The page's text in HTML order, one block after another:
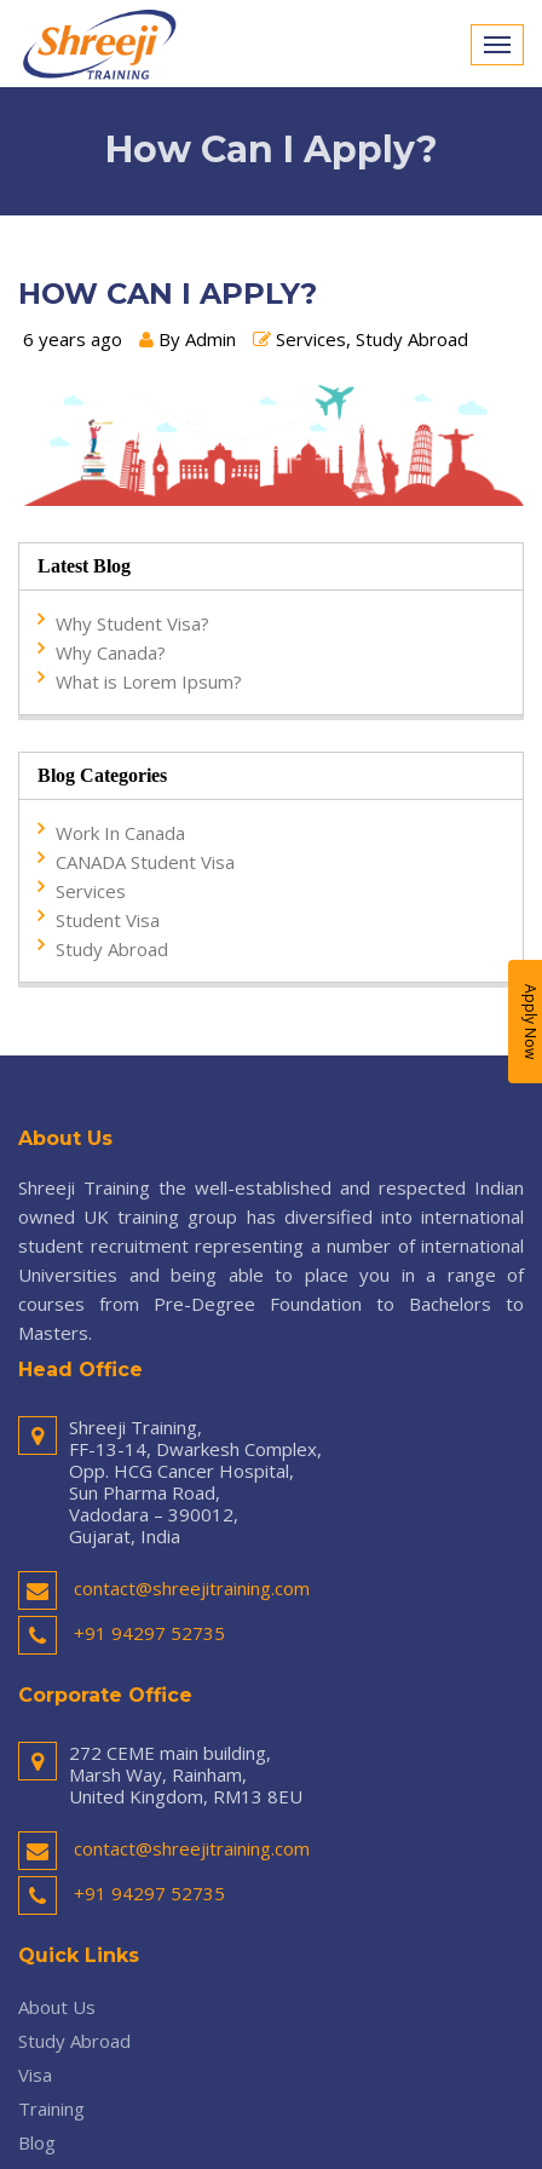
How Can I Apply?
HOW CAN I APPLY?
6 years ago By Admin Services, Study Abroad
Latest Blog
Why Student Visa?
Why Canada?
What is Lorem Ipsum?
Blog Categories
Work In Canada
CANADA Student Visa
Services
Student Visa
Study Abroad
About Us
Shreeji Training the well-established and respected Indian
owned UK training group has diversified into international
student recruitment representing a number of international
Universities and being able to place you in a range of
courses from Pre-Degree Foundation to Bachelors to
Masters.
Head Office
Shreeji Training,
FF-13-14, Dwarkesh Complex,
Opp. HCG Cancer Hospital,
Sun Pharma Road,
Vadodara – 390012,
Gujarat, India
contact@shreejitraining.com
+91 94297 52735
Corporate Office
272 CEME main building,
Marsh Way, Rainham,
United Kingdom, RM13 8EU
contact@shreejitraining.com
+91 94297 52735
Quick Links
About Us
Study Abroad
Visa
Training
Blog
Apply Now